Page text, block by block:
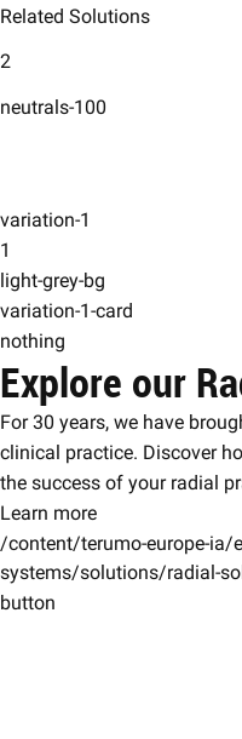
Related Solutions
2
neutrals-100
variation-1
1
light-grey-bg
variation-1-card
nothing
Explore our
For 30 years, we have
clinical practice. Discover
the success of your radial
Learn more
/content/terumo-europe-ia/
systems/solutions/radial-
button